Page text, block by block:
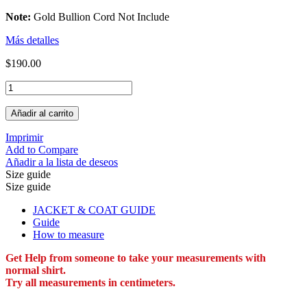
Note: Gold Bullion Cord Not Include
Más detalles
$190.00
Añadir al carrito
Imprimir
Add to Compare
Añadir a la lista de deseos
Size guide
Size guide
JACKET & COAT GUIDE
Guide
How to measure
Get Help from someone to take your measurements with
normal shirt.
Try all measurements in centimeters.